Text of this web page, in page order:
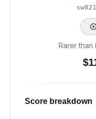
Rarer than
$
Score breakdown